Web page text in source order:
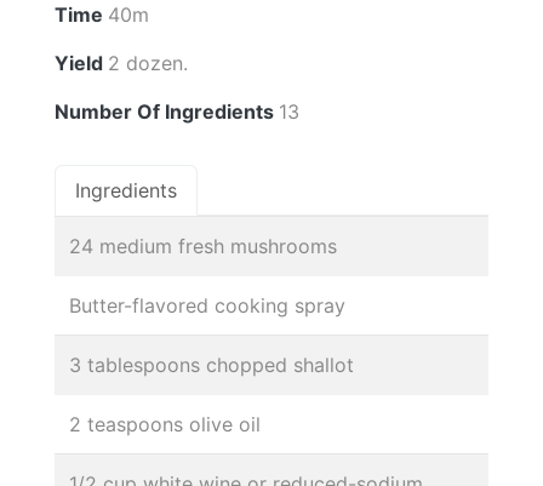
Time 40m
Yield 2 dozen.
Number Of Ingredients 13
Ingredients
24 medium fresh mushrooms
Butter-flavored cooking spray
3 tablespoons chopped shallot
2 teaspoons olive oil